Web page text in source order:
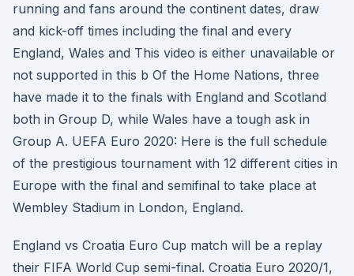
running and fans around the continent dates, draw
and kick-off times including the final and every
England, Wales and This video is either unavailable or
not supported in this b Of the Home Nations, three
have made it to the finals with England and Scotland
both in Group D, while Wales have a tough ask in
Group A. UEFA Euro 2020: Here is the full schedule
of the prestigious tournament with 12 different cities in
Europe with the final and semifinal to take place at
Wembley Stadium in London, England.
England vs Croatia Euro Cup match will be a replay
their FIFA World Cup semi-final. Croatia Euro 2020/1,